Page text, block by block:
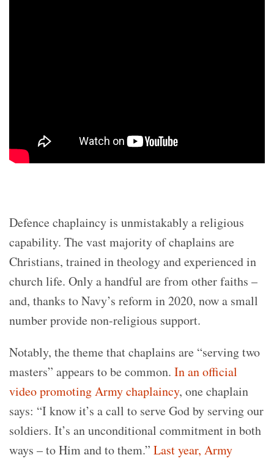
Defence chaplaincy is unmistakably a religious
capability. The vast majority of chaplains are
Christians, trained in theology and experienced in
church life. Only a handful are from other faiths –
and, thanks to Navy’s reform in 2020, now a small
number provide non-religious support.
Notably, the theme that chaplains are “serving two
masters” appears to be common. In an official
video promoting Army chaplaincy, one chaplain
says: “I know it’s a call to serve God by serving our
soldiers. It’s an unconditional commitment in both
ways – to Him and to them.” Last year, Army